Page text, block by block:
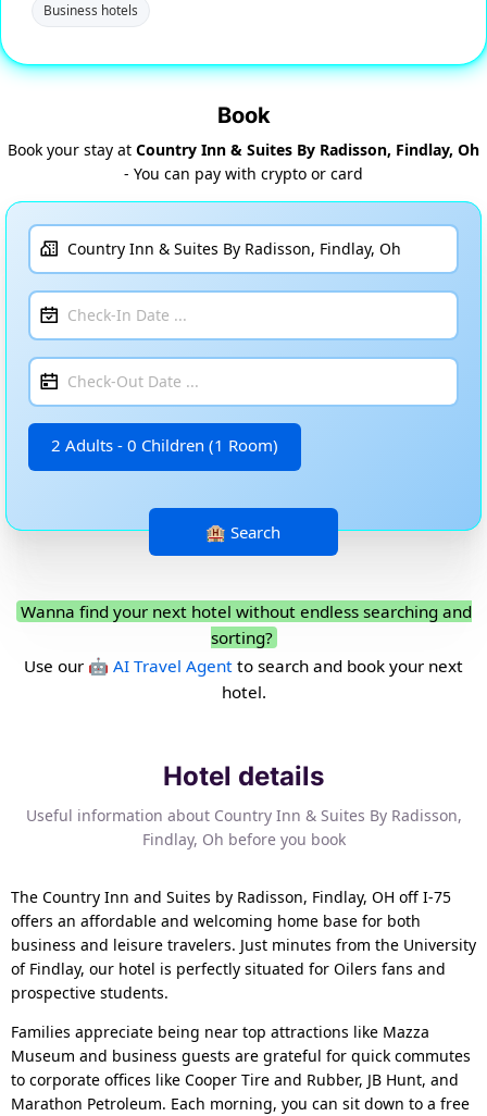
Business hotels
Book
Book your stay at Country Inn & Suites By Radisson, Findlay, Oh
- You can pay with crypto or card
2 Adults - 0 Children (1 Room)
Wanna find your next hotel without endless searching and
sorting?
Use our 🤖 AI Travel Agent to search and book your next
hotel.
Hotel details
Useful information about Country Inn & Suites By Radisson,
Findlay, Oh before you book
The Country Inn and Suites by Radisson, Findlay, OH off I-75
offers an affordable and welcoming home base for both
business and leisure travelers. Just minutes from the University
of Findlay, our hotel is perfectly situated for Oilers fans and
prospective students.
Families appreciate being near top attractions like Mazza
Museum and business guests are grateful for quick commutes
to corporate offices like Cooper Tire and Rubber, JB Hunt, and
Marathon Petroleum. Each morning, you can sit down to a free